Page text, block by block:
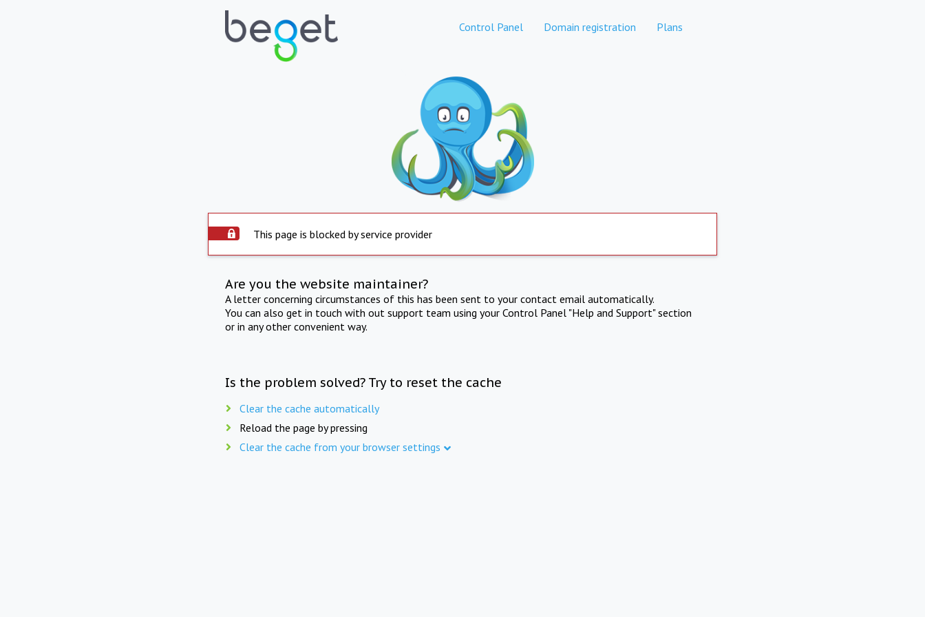
Control Panel Domain registration Plans
This page is blocked by service provider
Are you the website maintainer?
A letter concerning circumstances of this has been sent to your contact email automatically.
You can also get in touch with out support team using your Control Panel "Help and Support" section
or in any other convenient way.
Is the problem solved? Try to reset the cache
Clear the cache automatically
Reload the page by pressing
Clear the cache from your browser settings